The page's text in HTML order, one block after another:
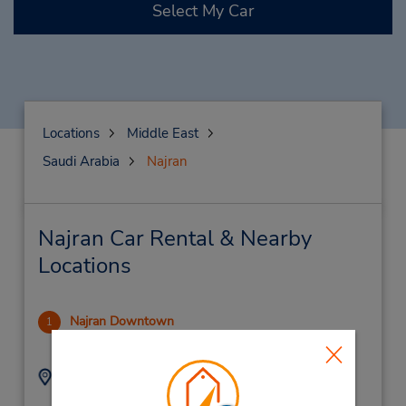
Select My Car
Locations
Middle East
Saudi Arabia
Najran
Najran Car Rental & Nearby
Locations
1 Najran Downtown
Address:
King Abdul Aziz Street,
Phone:
920004124